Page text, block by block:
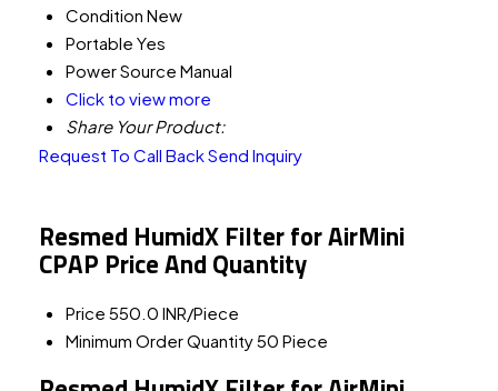
Condition New
Portable Yes
Power Source Manual
Click to view more
Share Your Product:
Request To Call BackSend Inquiry
Resmed HumidX Filter for AirMini
CPAP Price And Quantity
Price 550.0 INR/Piece
Minimum Order Quantity50 Piece